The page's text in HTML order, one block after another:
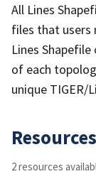
All Lines
files that users
Lines
of each
unique TIGER/
Resources
2 resources